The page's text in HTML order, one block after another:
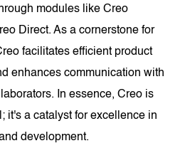
modules like Creo
Direct. As a cornerstone for
facilitates efficient product
enhances communication with
In essence, Creo is
it's a catalyst for excellence in
development.